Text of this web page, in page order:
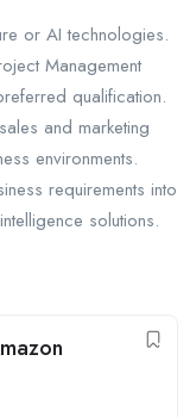
or AI technologies.
Management
qualification.
and marketing
environments.
requirements into
solutions.